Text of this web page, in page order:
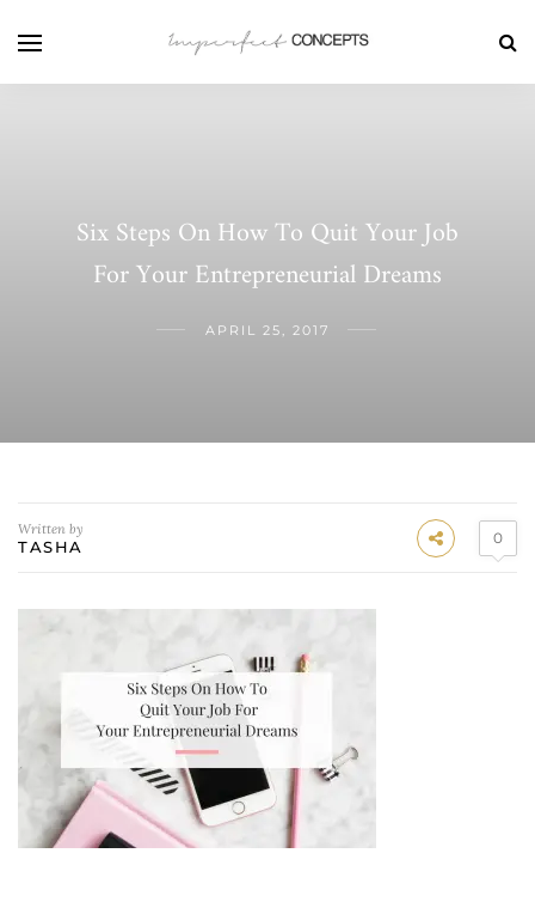
Six Steps On How To Quit Your Job
For Your Entrepreneurial Dreams
APRIL 25, 2017
Written by
TASHA 0